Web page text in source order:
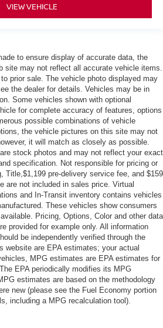
Seat
Wheel
VIEW VEHICLE
to ensure display of accurate data, the
site may not reflect all accurate vehicle items.
prior sale. The vehicle photo displayed may
the dealer for details. Vehicles may be in
Some vehicles shown with optional
for complete accuracy of features, options
possible combinations of vehicle
the vehicle pictures on this site may not
it will match as closely as possible.
stock photos and may not reflect your exact
specification. Not responsible for pricing or
Title,$1,199 pre-delivery service fee, and $159
are not included in sales price. Virtual
and In-Transit inventory contains vehicles
These vehicles show consumers
Pricing, Options, Color and other data
provided for example only. All information
be independently verified through the
website are EPA estimates; your actual
MPG estimates are EPA estimates for
EPA periodically modifies its MPG
estimates are based on the methodology
new (please see the Fuel Economy portion
including a MPG recalculation tool).